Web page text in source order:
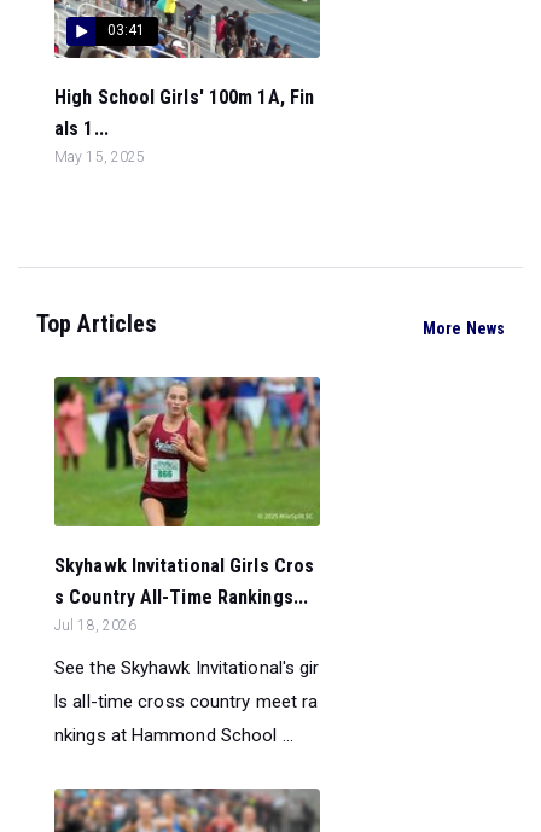
03:41
High School Girls' 100m 1A, Fin
als 1...
May 15, 2025
Top Articles More News
Skyhawk Invitational Girls Cros
s Country All-Time Rankings...
Jul 18, 2026
See the Skyhawk Invitational's gir
ls all-time cross country meet ra
nkings at Hammond School ...